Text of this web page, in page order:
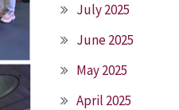
July 2025
June 2025
May 2025
April 2025